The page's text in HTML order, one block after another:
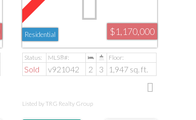
$1,170,000
Residential
Sold v921042 2 3 1,947 sq. ft.
Listed by TRG Realty Group